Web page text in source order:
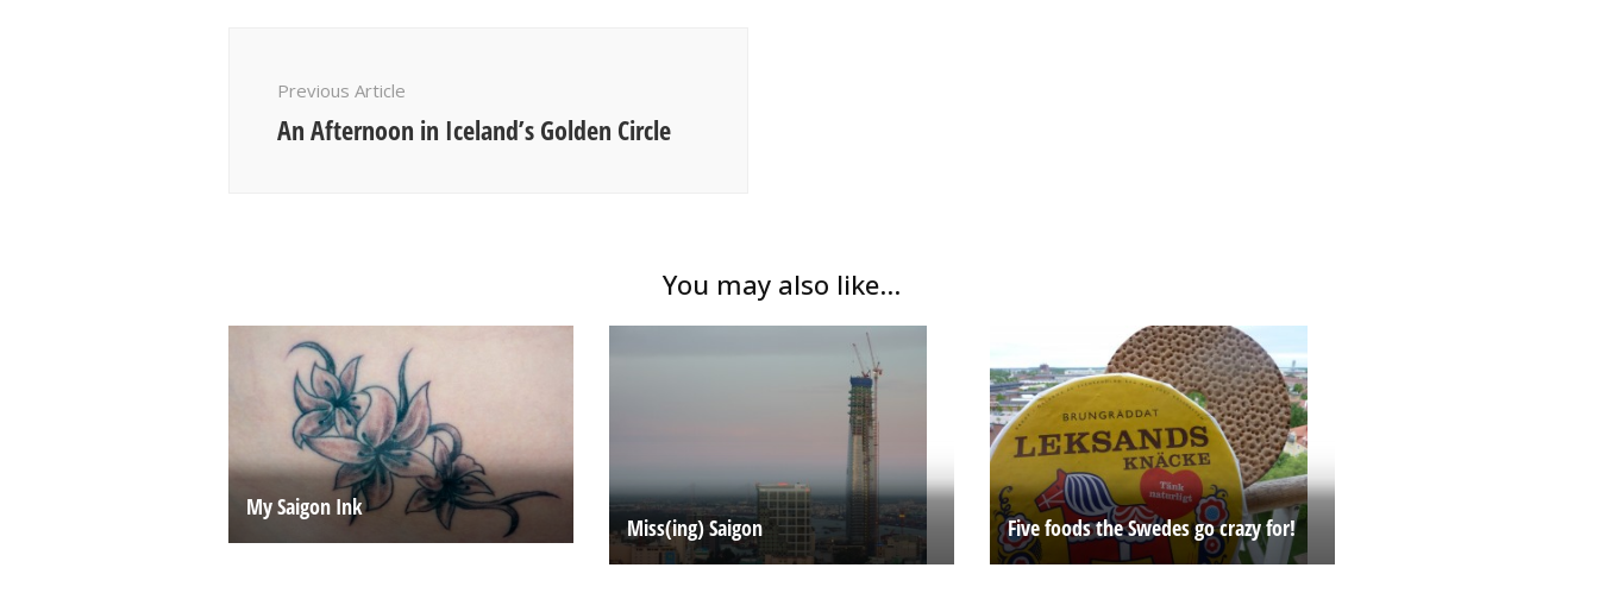
Previous Article
An Afternoon in Iceland’s Golden Circle
You may also like...
My Saigon Ink
Miss(ing) Saigon Five foods the Swedes go crazy for!